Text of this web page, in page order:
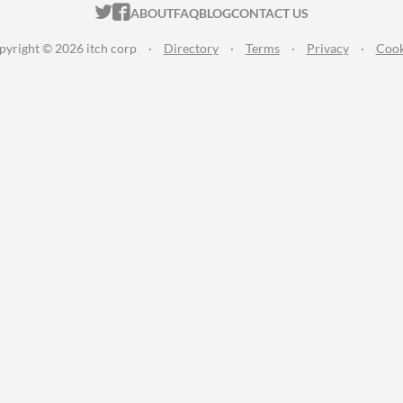
ITCH.IO ON TWITTER
ITCH.IO ON FACEBOOK
ABOUTFAQBLOGCONTACT US
© 2026 itch corp · Directory · Terms · Privacy ·